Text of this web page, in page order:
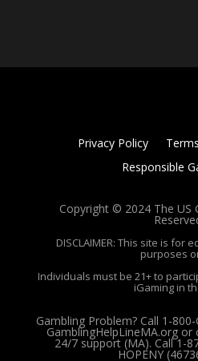
Privacy Policy
Responsible
Copyright © 2024 The US
DISCLAIMER: This site is for
purposes
Individuals must be 21+ to
iGaming in
Gambling Problem? Call 1-
GamblingHelpLineMA.org
24/7 support (MA). Call 1-
HOPENY